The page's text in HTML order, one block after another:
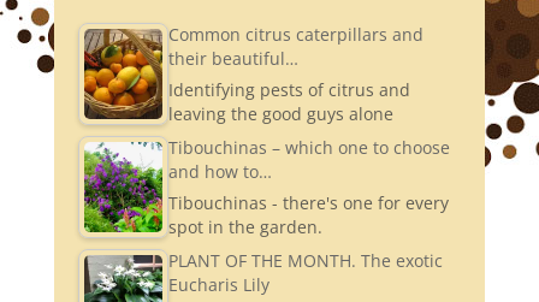
a
gr
a
m
Common citrus caterpillars and
their beautiful…
Identifying pests of citrus and
leaving the good guys alone
Tibouchinas – which one to choose
and how to…
Tibouchinas - there's one for every
spot in the garden.
PLANT OF THE MONTH. The exotic
Eucharis Lily